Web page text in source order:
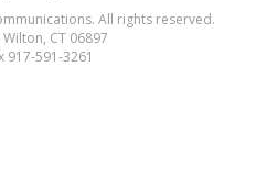
All rights reserved.
CT 06897
917-591-3261